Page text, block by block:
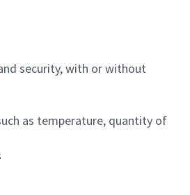
security, with or without
as temperature, quantity of